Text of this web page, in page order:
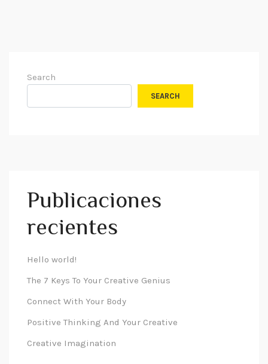
Search
SEARCH
Publicaciones
recientes
Hello world!
The 7 Keys To Your Creative Genius
Connect With Your Body
Positive Thinking And Your Creative
Creative Imagination